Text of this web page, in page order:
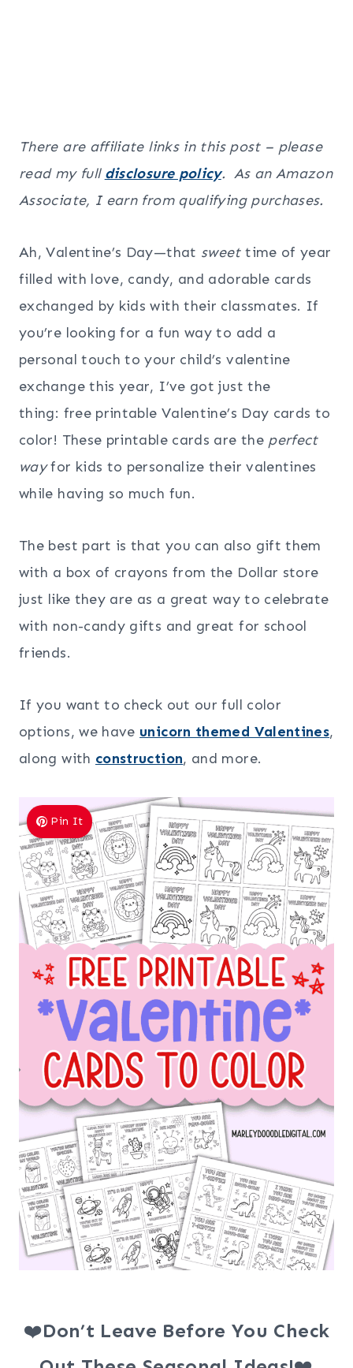
There are affiliate links in this post – please
read my full disclosure policy. As an Amazon
Associate, I earn from qualifying purchases.
Ah, Valentine’s Day—that sweettime of year
filled with love, candy, and adorable cards
exchanged by kids with their classmates. If
you’re looking for a fun way to add a
personal touch to your child’s valentine
exchange this year, I’ve got just the
thing: free printable Valentine’s Day cards to
color! These printable cards are the perfect
wayfor kids to personalize their valentines
while having so much fun.
The best part is that you can also gift them
with a box of crayons from the Dollar store
just like they are as a great way to celebrate
with non-candy gifts and great for school
friends.
If you want to check out our full color
options, we have unicorn themed Valentines,
along with construction, and more.
Pin It
❤️Don’t Leave Before You Check